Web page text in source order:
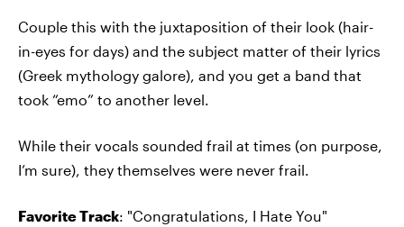
Couple this with the juxtaposition of their look (hair-
in-eyes for days) and the subject matter of their lyrics
(Greek mythology galore), and you get a band that
took “emo” to another level.
While their vocals sounded frail at times (on purpose,
I’m sure), they themselves were never frail.
Favorite Track: "Congratulations, I Hate You"